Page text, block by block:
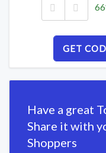
GET
Have a great
Share it with
Shoppers